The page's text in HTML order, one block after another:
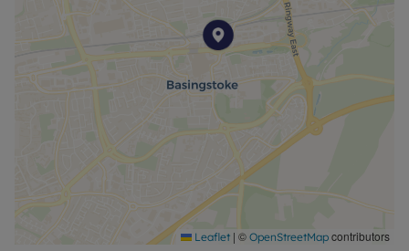
Leaflet | © OpenStreetMap contributors